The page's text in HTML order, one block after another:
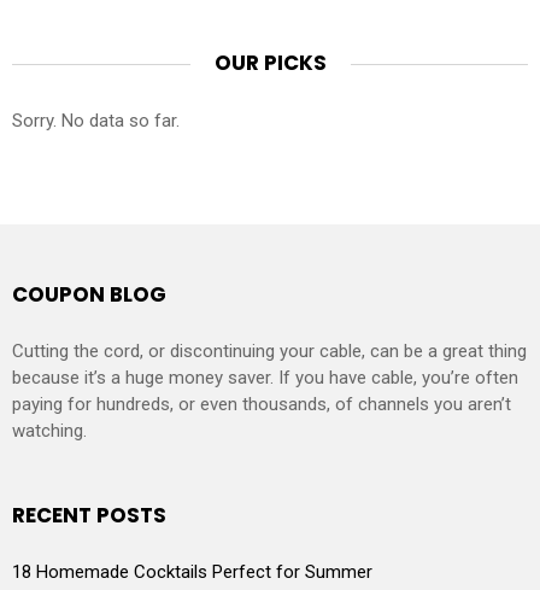
OUR PICKS
Sorry. No data so far.
COUPON BLOG
Cutting the cord, or discontinuing your cable, can be a great thing
because it’s a huge money saver. If you have cable, you’re often
paying for hundreds, or even thousands, of channels you aren’t
watching.
RECENT POSTS
18 Homemade Cocktails Perfect for Summer